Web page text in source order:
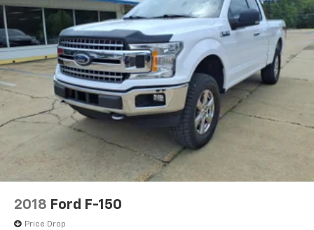
2018 Ford F-150
Price Drop